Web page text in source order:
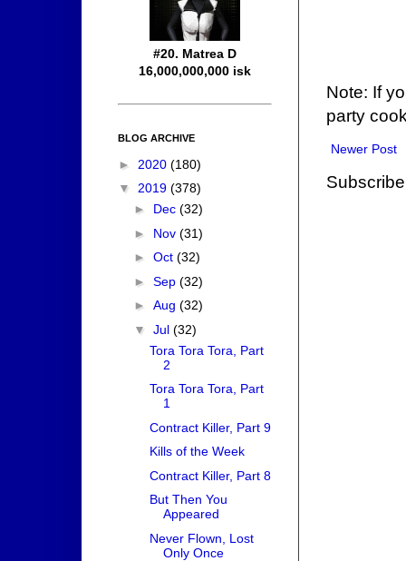
Note: If
party
Newer Post
#20. Matrea D
16,000,000,000 isk
BLOG ARCHIVE
► 2020 (180)
▼ 2019 (378)
► Dec (32)
► Nov (31)
► Oct (32)
► Sep (32)
► Aug (32)
▼ Jul (32)
Tora Tora Tora, Part
2
Tora Tora Tora, Part
1
Contract Killer, Part 9
Kills of the Week
Contract Killer, Part 8
But Then You
Appeared
Never Flown, Lost
Only Once